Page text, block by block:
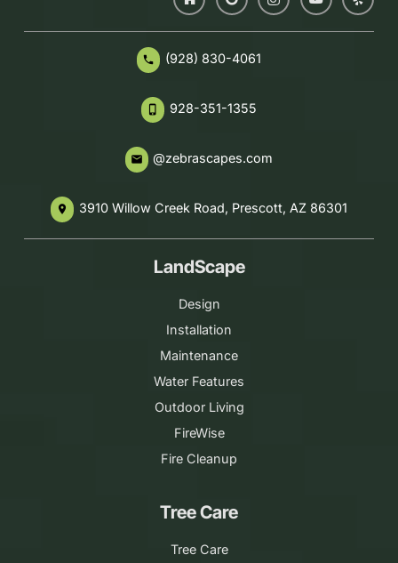
phone (928) 830-4061
phone_iphone 928-351-1355
email @zebrascapes.com
place 3910 Willow Creek Road, Prescott, AZ 86301
LandScape
Design
Installation
Maintenance
Water Features
Outdoor Living
FireWise
Fire Cleanup
Tree Care
Tree Care